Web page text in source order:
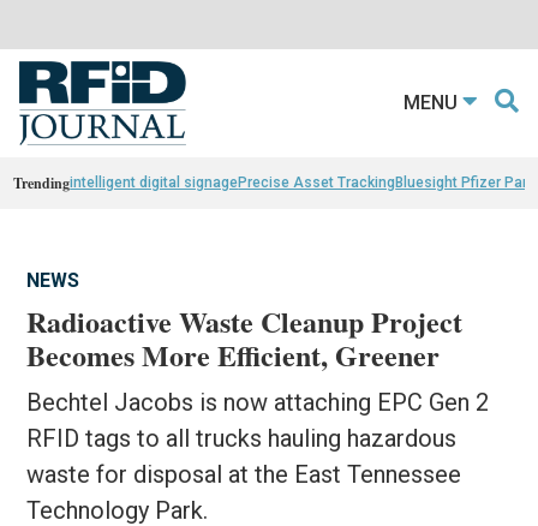
MENU
Trendingintelligent digital signagePrecise Asset TrackingBluesight Pfizer
NEWS
Radioactive Waste Cleanup Project
Becomes More Efficient, Greener
Bechtel Jacobs is now attaching EPC Gen 2
RFID tags to all trucks hauling hazardous
waste for disposal at the East Tennessee
Technology Park.